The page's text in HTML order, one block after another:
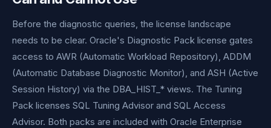
Before the diagnostic queries, the license landscape
needs to be clear. Oracle's Diagnostic Pack license gates
access to AWR (Automatic Workload Repository), ADDM
(Automatic Database Diagnostic Monitor), and ASH (Active
Session History) via the DBA_HIST_* views. The Tuning
Pack licenses SQL Tuning Advisor and SQL Access
Advisor. Both packs are included with Oracle Enterprise